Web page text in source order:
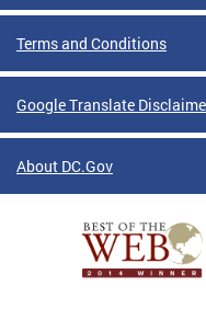
Terms and Conditions
Google Translate
About DC.Gov